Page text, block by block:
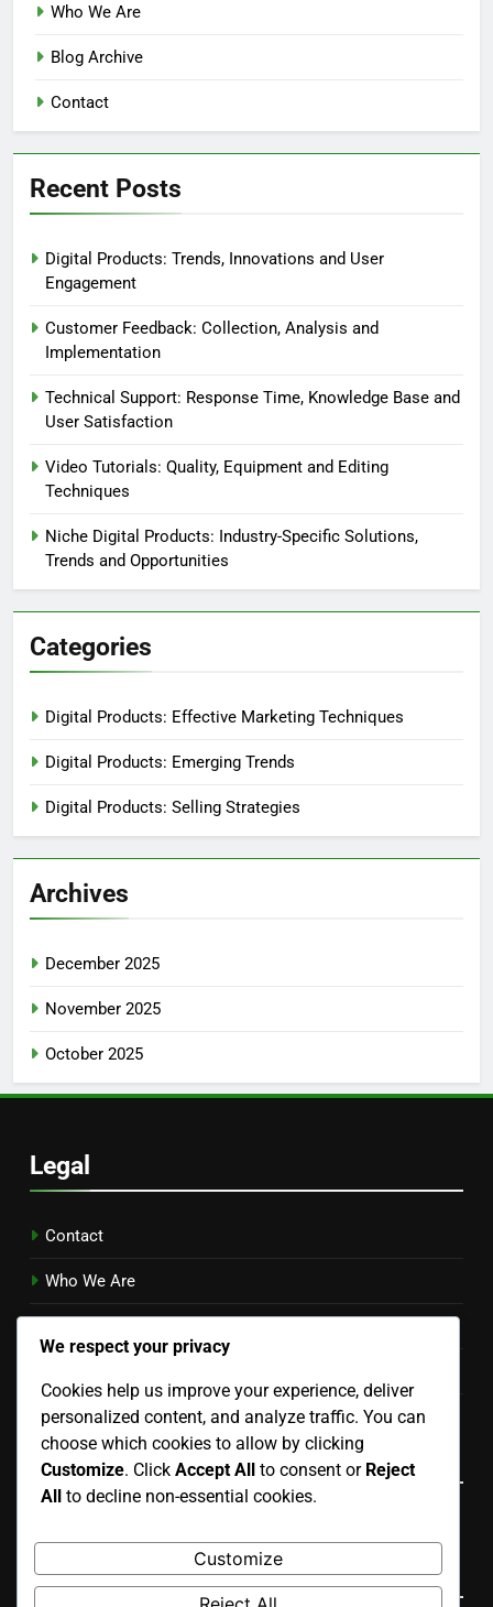
Who We Are
Blog Archive
Contact
Recent Posts
Digital Products: Trends, Innovations and User
Engagement
Customer Feedback: Collection, Analysis and
Implementation
Technical Support: Response Time, Knowledge Base and
User Satisfaction
Video Tutorials: Quality, Equipment and Editing
Techniques
Niche Digital Products: Industry-Specific Solutions,
Trends and Opportunities
Categories
Digital Products: Effective Marketing Techniques
Digital Products: Emerging Trends
Digital Products: Selling Strategies
Archives
December 2025
November 2025
October 2025
Legal
Contact
Who We Are
Cookies & Tracking
Language
Search
We respect your privacy
Cookies help us improve your experience, deliver
personalized content, and analyze traffic. You can
choose which cookies to allow by clicking
Customize. Click Accept All to consent or Reject
All to decline non-essential cookies.
Customize